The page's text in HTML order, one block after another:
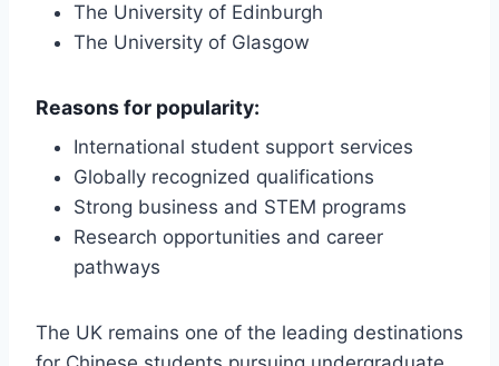
The University of Edinburgh
The University of Glasgow
Reasons for popularity:
International student support services
Globally recognized qualifications
Strong business and STEM programs
Research opportunities and career
pathways
The UK remains one of the leading destinations